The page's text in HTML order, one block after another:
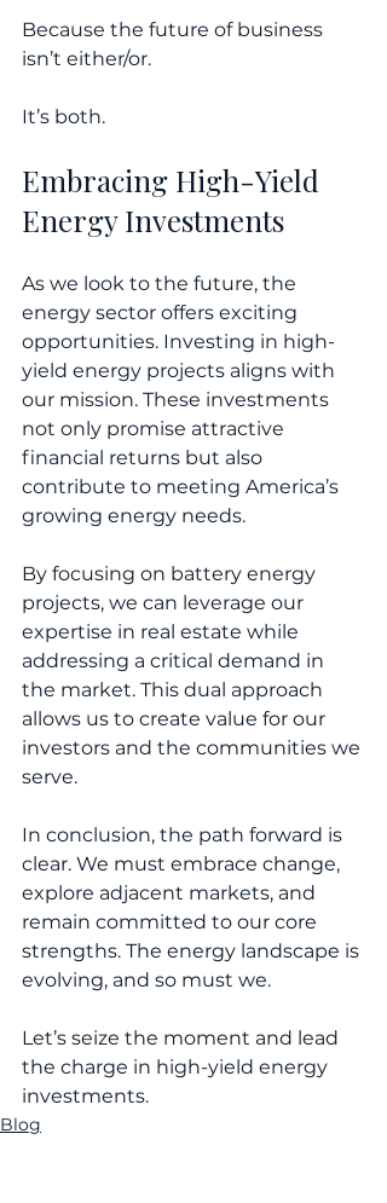
Because the future of business
isn’t either/or.
It’s both.
Embracing High-Yield
Energy Investments
As we look to the future, the
energy sector offers exciting
opportunities. Investing in high-
yield energy projects aligns with
our mission. These investments
not only promise attractive
financial returns but also
contribute to meeting America’s
growing energy needs.
By focusing on battery energy
projects, we can leverage our
expertise in real estate while
addressing a critical demand in
the market. This dual approach
allows us to create value for our
investors and the communities we
serve.
In conclusion, the path forward is
clear. We must embrace change,
explore adjacent markets, and
remain committed to our core
strengths. The energy landscape is
evolving, and so must we.
Let’s seize the moment and lead
the charge in high-yield energy
investments.
Blog